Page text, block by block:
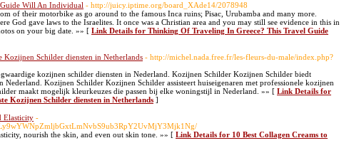
Will An Individual - http://juicy.iptime.org/board_XAde14/2078948
of their motorbike as go around to the famous Inca ruins; Pisac, Urubamba and many more.
God gave laws to the Israelites. It once was a Christian area and you may still see evidence in this in
on your big date. »» [ Link Details for Thinking Of Traveling In Greece? This Travel Guide
Schilder diensten in Netherlands - http://michel.nada.free.fr/les-fleurs-du-male/index.php?
kozijnen schilder diensten in Nederland. Kozijnen Schilder Kozijnen Schilder biedt
Kozijnen Schilder Kozijnen Schilder assisteert huiseigenaren met professionele kozijnen
maakt mogelijk kleurkeuzes die passen bij elke woningstijl in Nederland. »» [ Link Details for
Kozijnen Schilder diensten in Netherlands ]
Elasticity -
nourish the skin, and even out skin tone. »» [ Link Details for 10 Best Collagen Creams to